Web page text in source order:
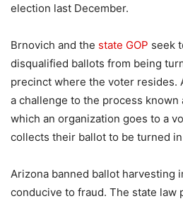
election last December.
Brnovich and the state GOP seek
disqualified ballots from being
precinct where the voter resides.
a challenge to the process known
which an organization goes to a
collects their ballot to be turned
Arizona banned ballot harvesting
conducive to fraud. The state law